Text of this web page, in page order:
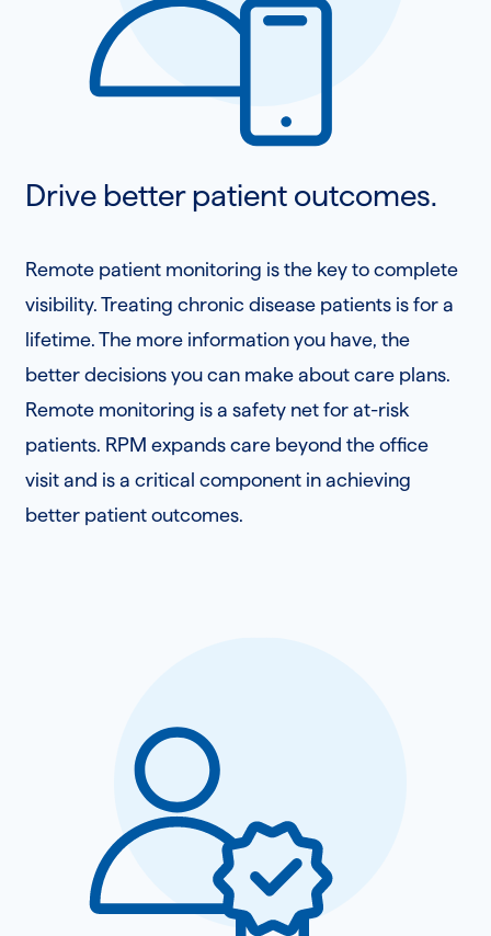
Drive better patient outcomes.
Remote patient monitoring is the key to complete
visibility. Treating chronic disease patients is for a
lifetime. The more information you have, the
better decisions you can make about care plans.
Remote monitoring is a safety net for at-risk
patients. RPM expands care beyond the office
visit and is a critical component in achieving
better patient outcomes.